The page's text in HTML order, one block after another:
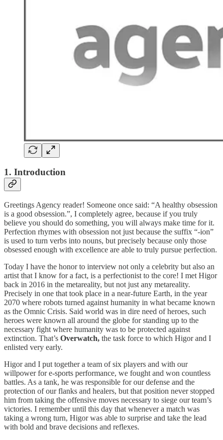
1. Introduction
Greetings Agency reader! Someone once said: “A healthy obsession
is a good obsession.”, I completely agree, because if you truly
believe you should do something, you will always make time for it.
Perfection rhymes with obsession not just because the suffix “-ion”
is used to turn verbs into nouns, but precisely because only those
obsessed enough with excellence are able to truly pursue perfection.
Today I have the honor to interview not only a celebrity but also an
artist that I know for a fact, is a perfectionist to the core! I met Higor
back in 2016 in the metareality, but not just any metareality.
Precisely in one that took place in a near-future Earth, in the year
2070 where robots turned against humanity in what became known
as the Omnic Crisis. Said world was in dire need of heroes, such
heroes were known all around the globe for standing up to the
necessary fight where humanity was to be protected against
extinction. That’s Overwatch, the task force to which Higor and I
enlisted very early.
Higor and I put together a team of six players and with our
willpower for e-sports performance, we fought and won countless
battles. As a tank, he was responsible for our defense and the
protection of our flanks and healers, but that position never stopped
him from taking the offensive moves necessary to siege our team’s
victories. I remember until this day that whenever a match was
taking a wrong turn, Higor was able to surprise and take the lead
with bold and brave decisions and reflexes.